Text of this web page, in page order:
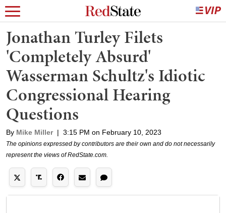
Jonathan Turley Filets
'Completely Absurd'
Wasserman Schultz's Idiotic
Congressional Hearing
Questions
By Mike Miller | 3:15 PM on February 10, 2023
The opinions expressed by contributors are their own and do not necessarily
represent the views of RedState.com.